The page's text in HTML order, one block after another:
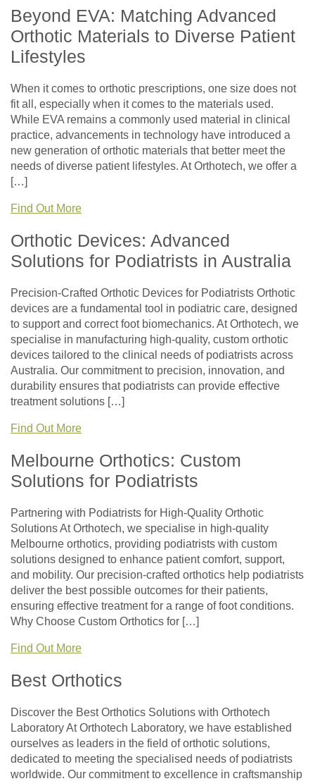
Beyond EVA: Matching Advanced
Orthotic Materials to Diverse Patient
Lifestyles
When it comes to orthotic prescriptions, one size does not
fit all, especially when it comes to the materials used.
While EVA remains a commonly used material in clinical
practice, advancements in technology have introduced a
new generation of orthotic materials that better meet the
needs of diverse patient lifestyles. At Orthotech, we offer a
[…]
Find Out More
Orthotic Devices: Advanced
Solutions for Podiatrists in Australia
Precision-Crafted Orthotic Devices for Podiatrists Orthotic
devices are a fundamental tool in podiatric care, designed
to support and correct foot biomechanics. At Orthotech, we
specialise in manufacturing high-quality, custom orthotic
devices tailored to the clinical needs of podiatrists across
Australia. Our commitment to precision, innovation, and
durability ensures that podiatrists can provide effective
treatment solutions […]
Find Out More
Melbourne Orthotics: Custom
Solutions for Podiatrists
Partnering with Podiatrists for High-Quality Orthotic
Solutions At Orthotech, we specialise in high-quality
Melbourne orthotics, providing podiatrists with custom
solutions designed to enhance patient comfort, support,
and mobility. Our precision-crafted orthotics help podiatrists
deliver the best possible outcomes for their patients,
ensuring effective treatment for a range of foot conditions.
Why Choose Custom Orthotics for […]
Find Out More
Best Orthotics
Discover the Best Orthotics Solutions with Orthotech
Laboratory At Orthotech Laboratory, we have established
ourselves as leaders in the field of orthotic solutions,
dedicated to meeting the specialised needs of podiatrists
worldwide. Our commitment to excellence in craftsmanship